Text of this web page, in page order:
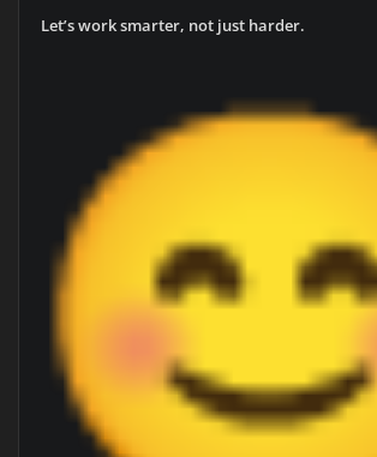
Let’s work smarter, not just harder.